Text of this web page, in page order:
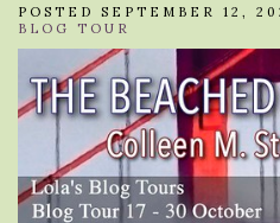
POSTED SEPTEMBER 12,
BLOG TOUR